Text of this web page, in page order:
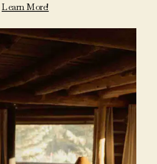
Learn More!